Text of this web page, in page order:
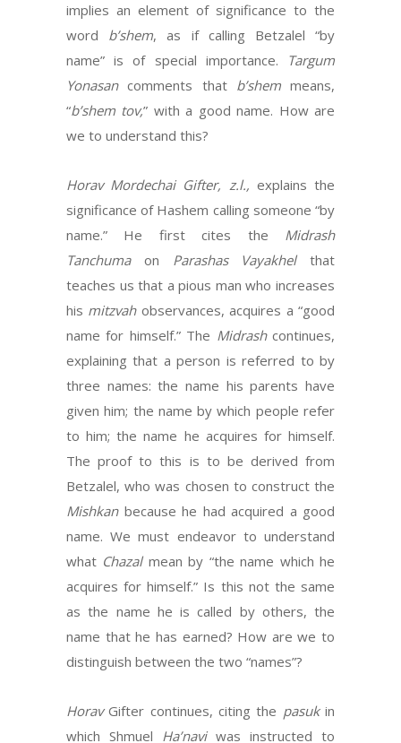
implies an element of significance to the
word b’shem, as if calling Betzalel “by
name” is of special importance. Targum
Yonasancomments that b’shem means,
“b’shem tov,” with a good name. How are
we to understand this?
Horav Mordechai Gifter, z.l., explains the
significance of Hashem calling someone “by
name.” He first cites the Midrash
Tanchuma on Parashas Vayakhel that
teaches us that a pious man who increases
his mitzvah observances, acquires a “good
name for himself.” The Midrashcontinues,
explaining that a person is referred to by
three names: the name his parents have
given him; the name by which people refer
to him; the name he acquires for himself.
The proof to this is to be derived from
Betzalel, who was chosen to construct the
Mishkan because he had acquired a good
name. We must endeavor to understand
what Chazal mean by “the name which he
acquires for himself.” Is this not the same
as the name he is called by others, the
name that he has earned? How are we to
distinguish between the two “names”?
HoravGifter continues, citing the pasukin
which Shmuel Ha’navi was instructed to